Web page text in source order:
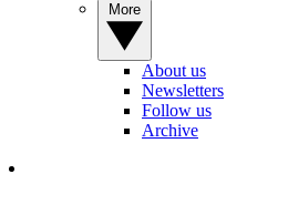
About us
Newsletters
Follow us
Archive